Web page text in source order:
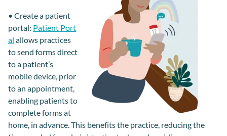
• Create a patient
portal: Patient Port
al allows practices
to send formsdirect
to a patient’s
mobile device, prior
to an appointment,
enabling patients to
completeformsat
home, in advance. This benefits the practice, reducingthe